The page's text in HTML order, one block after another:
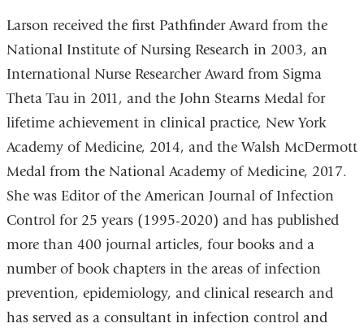
Larson received the first Pathfinder Award from the
National Institute of Nursing Research in 2003, an
International Nurse Researcher Award from Sigma
Theta Tau in 2011, and the John Stearns Medal for
lifetime achievement in clinical practice, New York
Academy of Medicine, 2014, and the Walsh McDermott
Medal from the National Academy of Medicine, 2017.
She was Editor of the American Journal of Infection
Control for 25 years (1995-2020) and has published
more than 400 journal articles, four books and a
number of book chapters in the areas of infection
prevention, epidemiology, and clinical research and
has served as a consultant in infection control and